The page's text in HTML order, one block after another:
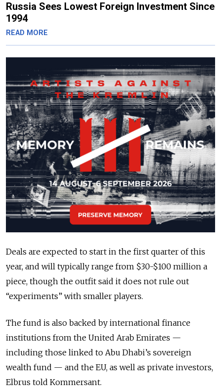
Russia Sees Lowest Foreign Investment Since
1994
READ MORE
Deals are expected to start in the first quarter of this
year, and will typically range from $30-$100 million a
piece, though the outfit said it does not rule out
“experiments” with smaller players.
The fund is also backed by international finance
institutions from the United Arab Emirates —
including those linked to Abu Dhabi’s sovereign
wealth fund — and the EU, as well as private investors,
Elbrus told Kommersant.